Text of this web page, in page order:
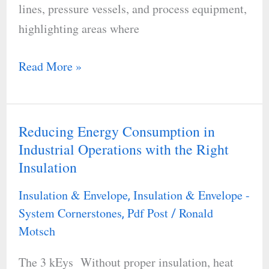
lines, pressure vessels, and process equipment,
highlighting areas where
Read More »
Reducing Energy Consumption in
Industrial Operations with the Right
Insulation
Insulation & Envelope, Insulation & Envelope -
System Cornerstones, Pdf Post/ Ronald
Motsch
The 3 kEys Without proper insulation, heat
Reducing
Energy
Consumption
in
Industrial
Operations